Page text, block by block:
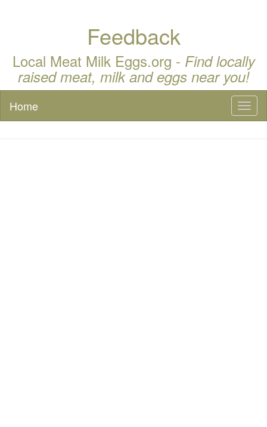
Feedback
Local Meat Milk Eggs.org - Find locally
raised meat, milk and eggs near you!
Home